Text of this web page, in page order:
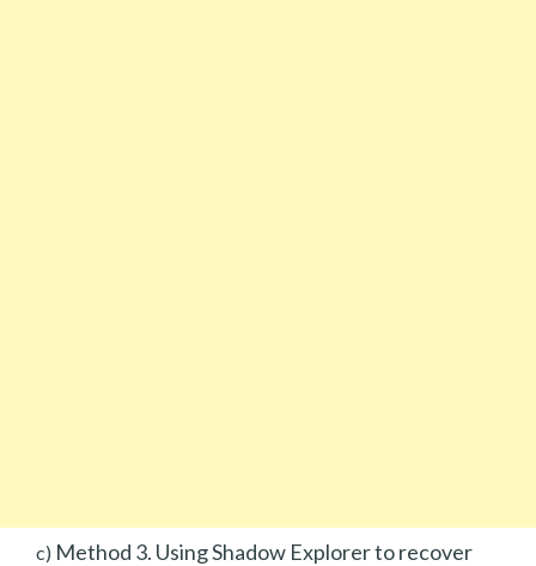
c) Method 3. Using Shadow Explorer to recover